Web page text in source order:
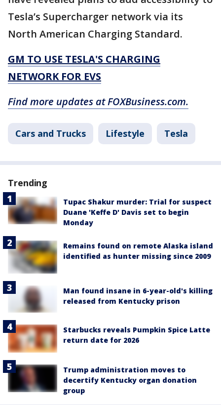
Tesla’s Supercharger network via its
North American Charging Standard.
GM TO USE TESLA'S CHARGING
NETWORK FOR EVS
Find more updates at FOXBusiness.com.
Cars and Trucks Lifestyle Tesla
Trending
Tupac Shakur murder: Trial for suspect
Duane 'Keffe D' Davis set to begin
Monday
Remains found on remote Alaska island
identified as hunter missing since 2009
Man found insane in 6-year-old's killing
released from Kentucky prison
Starbucks reveals Pumpkin Spice Latte
return date for 2026
Trump administration moves to
decertify Kentucky organ donation
group